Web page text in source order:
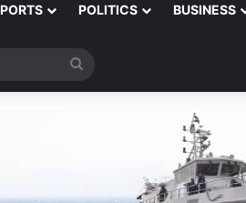
POLITICS BUSINESS
for